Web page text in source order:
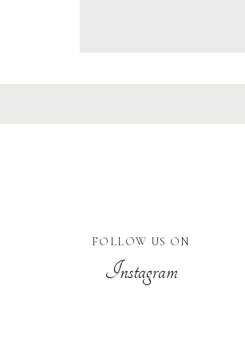
Instagram
FOLLOW US ON